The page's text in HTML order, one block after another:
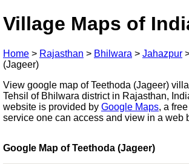
Village Maps of
Home > Rajasthan > Bhilwara > Jahazpur
(Jageer)
View google map of Teethoda (Jageer)
Tehsil of Bhilwara district in Rajasthan,
website is provided by Google Maps, a
service one can access and view in a web
Google Map of Teethoda (Jageer)